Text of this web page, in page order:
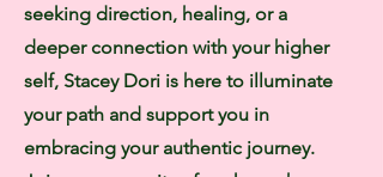
seeking direction, healing, or a
deeper connection with your higher
self, Stacey Dori is here to illuminate
your path and support you in
embracing your authentic journey.